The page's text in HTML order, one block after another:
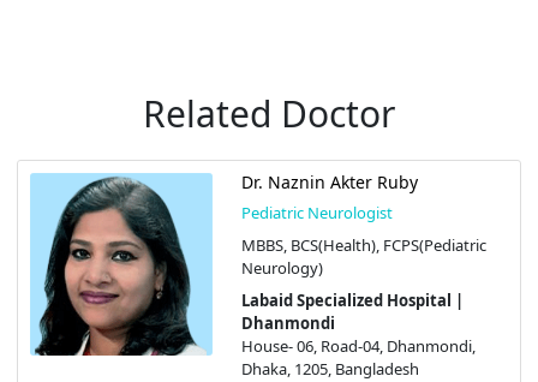
Related Doctor
Dr. Naznin Akter Ruby
Pediatric Neurologist
MBBS, BCS(Health), FCPS(Pediatric
Neurology)
Labaid Specialized Hospital |
Dhanmondi
House- 06, Road-04, Dhanmondi,
Dhaka, 1205, Bangladesh